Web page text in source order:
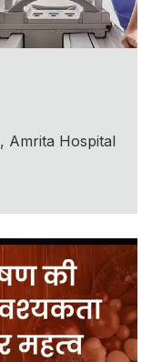
Amrita Hospital